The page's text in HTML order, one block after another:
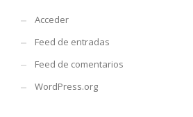
Acceder
Feed de entradas
Feed de comentarios
WordPress.org